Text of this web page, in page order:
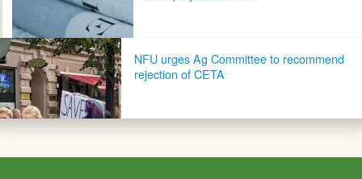
NFU urges Ag Committee to recommend
rejection of CETA